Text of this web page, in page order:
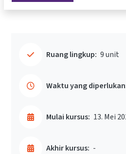
Ruang lingkup: 9 unit
Waktu yang
Mulai kursus: 13. Mei
Akhir kursus: -